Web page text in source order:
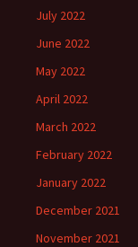
July 2022
June 2022
May 2022
April 2022
March 2022
February 2022
January 2022
December 2021
November 2021